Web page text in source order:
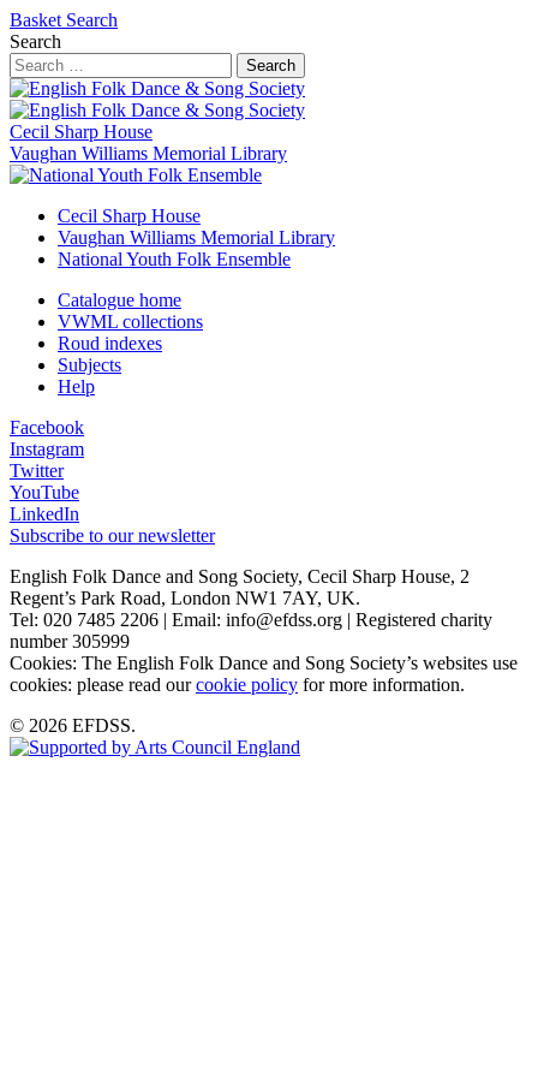
Basket Search
Search
Search
Cecil Sharp House
Vaughan Williams Memorial Library
Cecil Sharp House
Vaughan Williams Memorial Library
National Youth Folk Ensemble
Catalogue home
VWML collections
Roud indexes
Subjects
Help
Facebook
Instagram
Twitter
YouTube
LinkedIn
Subscribe to our newsletter
English Folk Dance and Song Society, Cecil Sharp House, 2
Regent’s Park Road, London NW1 7AY, UK.
Tel: 020 7485 2206 | Email: info@efdss.org | Registered charity
number 305999
Cookies: The English Folk Dance and Song Society’s websites use
cookies: please read ourcookie policy for more information.
© 2026 EFDSS.